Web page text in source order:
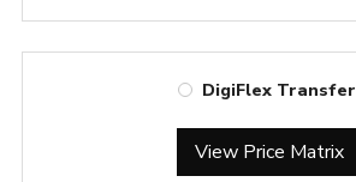
DigiFlex Transfer
View Price Matrix